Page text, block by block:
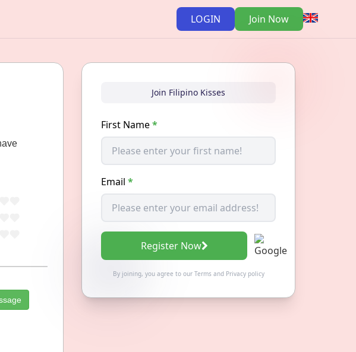
LOGIN Join Now
Join Filipino Kisses
First Name*
Email *
Register Now
By joining, you agree to our Termsand Privacy policy